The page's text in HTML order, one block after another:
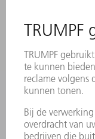
AANMELDEN VOOR
MYTRUMPF
PRODUCTEN
MACHINES &
LASER
SMART FACTORY
SOFTWARE